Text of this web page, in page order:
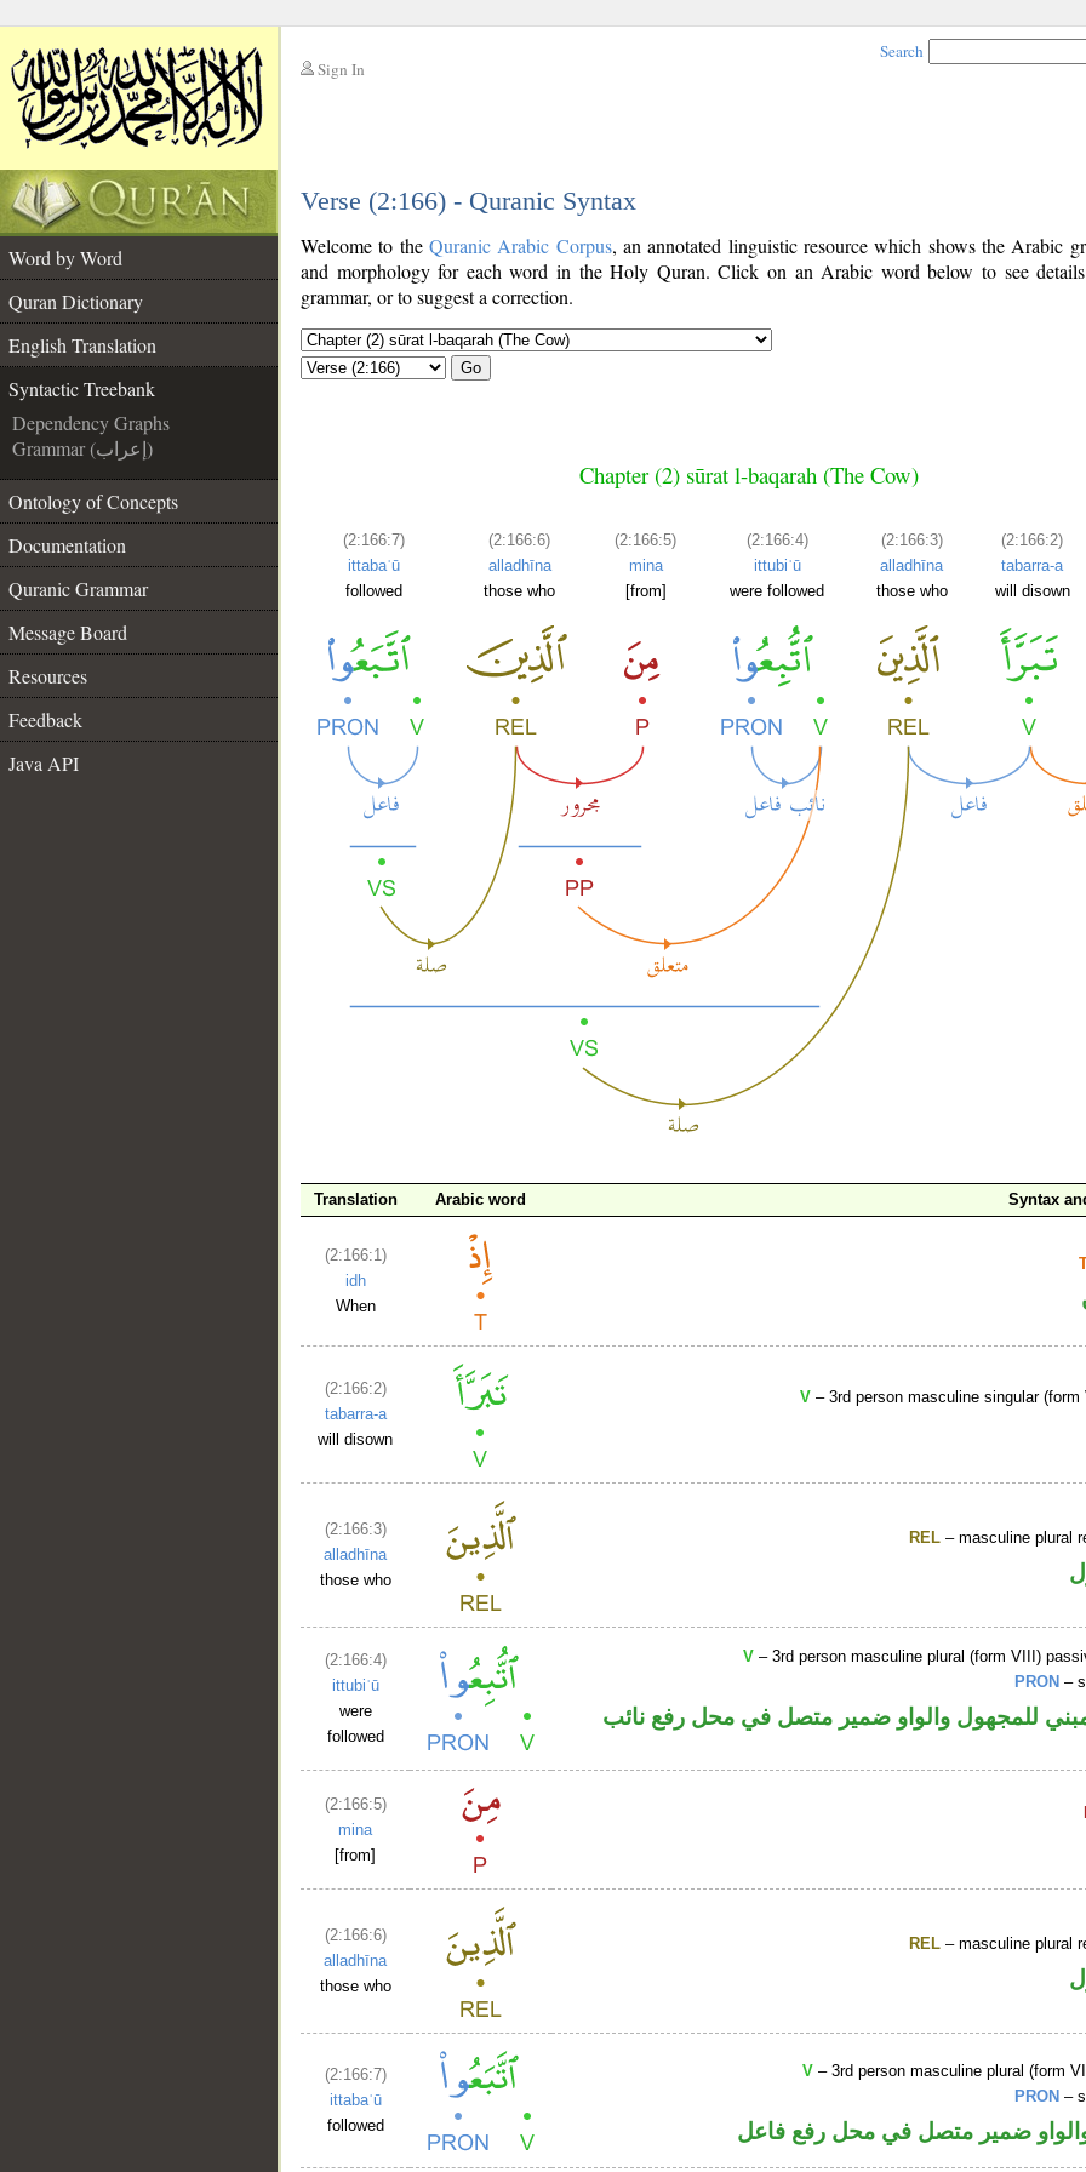
Sign In
Search
Verse (2:166) - Quranic Syntax
Word by Word
Quran Dictionary
English Translation
Syntactic Treebank
Dependency Graphs
Grammar (إعراب)
Ontology of Concepts
Documentation
Quranic Grammar
Message Board
Resources
Feedback
Java API
Welcome to the Quranic Arabic Corpus, an annotated linguistic resource which shows the Arabic
and morphology for each word in the Holy Quran. Click on an Arabic word below to see
grammar, or to suggest a correction.
Go
Chapter (2) sūrat l-baqarah (The Cow)
(2:166:7)
ittabaʿū
followed
(2:166:6)
alladhīna
those who
(2:166:5)
mina
[from]
(2:166:4)
ittubiʿū
were followed
(2:166:3)
alladhīna
those who
(2:166:2)
tabarra-a
will disown
Translation Arabic word Syntax
(2:166:1)
idh
When
(2:166:2)
tabarra-a
will disown
V – 3rd person masculine singular
(2:166:3)
alladhīna
those who
REL – masculine plural
(2:166:4)
ittubiʿū
were
followed
V – 3rd person masculine plural (form VIII)
PRON –
للمجهول والواو ضمير متصل في محل رفع نائب
(2:166:5)
mina
[from]
(2:166:6)
alladhīna
those who
REL – masculine plural
(2:166:7)
ittabaʿū
followed
V – 3rd person masculine plural (form
PRON –
ضمير متصل في محل رفع فاعل